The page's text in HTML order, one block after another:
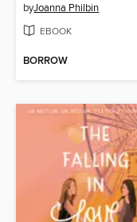
byJoanna Philbin
EBOOK
BORROW